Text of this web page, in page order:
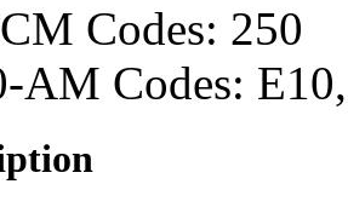
Codes: 250
AM Codes: